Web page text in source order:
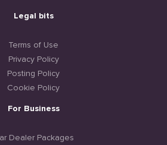
Legal bits
Terms of Use
Privacy Policy
Posting Policy
Cookie Policy
For Business
Dealer Packages